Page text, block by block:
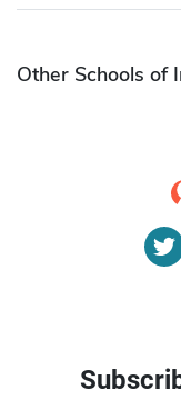
Other Schools of